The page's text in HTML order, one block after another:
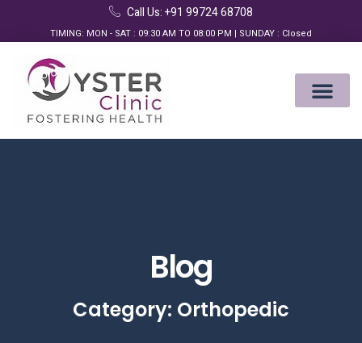
Call Us: +91 99724 68708
TIMING: MON - SAT : 09:30 AM TO 08:00 PM | SUNDAY : Closed
Blog
Category: Orthopedic